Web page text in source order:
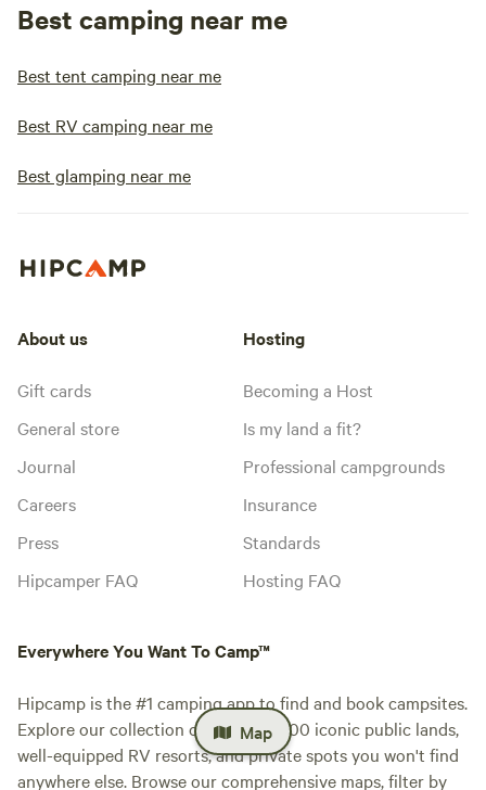
Best camping near me
Best tent camping near me
Best RV camping near me
Best glamping near me
Map
About us
Gift cards
General store
Journal
Careers
Press
Hipcamper FAQ
Hosting
Becoming a Host
Is my land a fit?
Professional campgrounds
Insurance
Standards
Hosting FAQ
Everywhere You Want To Camp™
Hipcamp is the #1 camping app to find and book campsites.
Explore our collection of over 500,000 iconic public lands,
well-equipped RV resorts, and private spots you won't find
anywhere else. Browse our comprehensive maps, filter by